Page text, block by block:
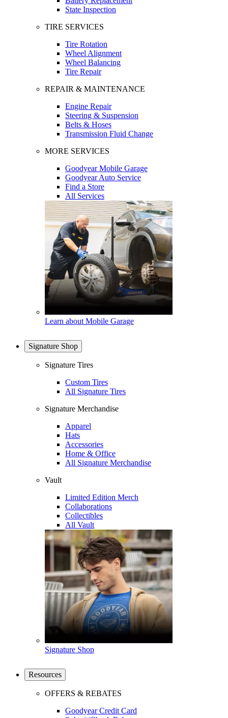
State Inspection
TIRE SERVICES
Tire Rotation
Wheel Alignment
Wheel Balancing
Tire Repair
REPAIR & MAINTENANCE
Engine Repair
Steering & Suspension
Belts & Hoses
Transmission Fluid Change
MORE SERVICES
Goodyear Mobile Garage
Goodyear Auto Service
Find a Store
All Services
Learn about Mobile Garage
Signature Shop
Signature Tires
Custom Tires
All Signature Tires
Signature Merchandise
Apparel
Hats
Accessories
Home & Office
All Signature Merchandise
Vault
Limited Edition Merch
Collaborations
Collectibles
All Vault
Signature Shop
Resources
OFFERS & REBATES
Goodyear Credit Card